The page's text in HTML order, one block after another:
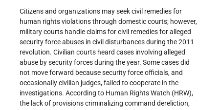
Citizens and organizations may seek civil remedies for
human rights violations through domestic courts; however,
military courts handle claims for civil remedies for alleged
security force abuses in civil disturbances during the 2011
revolution. Civilian courts heard cases involving alleged
abuse by security forces during the year. Some cases did
not move forward because security force officials, and
occasionally civilian judges, failed to cooperate in the
investigations. According to Human Rights Watch (HRW),
the lack of provisions criminalizing command dereliction,